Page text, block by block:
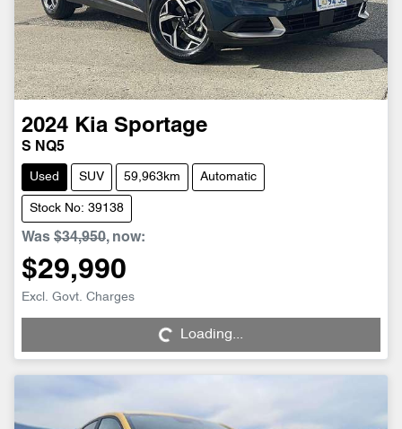
2024 Kia Sportage
S NQ5
Used SUV 59,963km Automatic
Stock No: 39138
Was $34,950, now:
$29,990
Excl. Govt. Charges Loading... Loading...